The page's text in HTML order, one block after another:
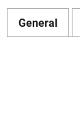
General